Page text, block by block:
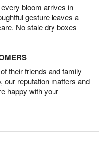
bloom arrives in
gesture leaves a
No stale dry boxes
their friends and family
our reputation matters and
happy with your